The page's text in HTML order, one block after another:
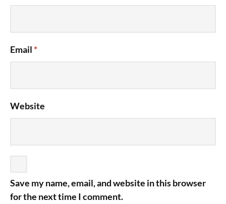
Email *
Website
Save my name, email, and website in this browser
for the next time I comment.